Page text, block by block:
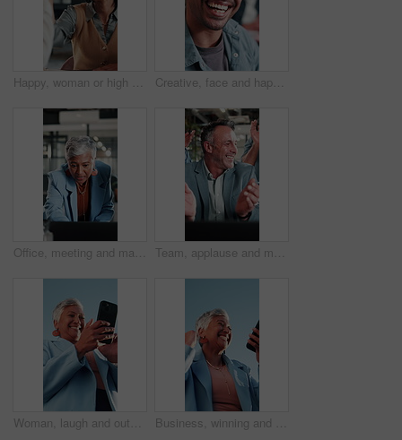
Happy, woman or high five in meeting in office for brand partnership, employee praise or pride. Smile, marketing manager or colleague celebration for campaign recognition, industry award or well done Creative, face and happy man with glasses in business, writer and confident with career development. Magazine editor, portrait and person with eyewear, laughing or smile for job opportunity in office
Office, meeting and mature woman with laptop, discussion and explaining financial report on website. Asset manager, talking and risk assessment with technology, online or person with info in business Team, applause and mature man with laptop in office, laugh and celebration for financial achievement. Asset manager, clapping and happy people with technology, success and excited with colleagues
Woman, laugh and outdoor with phone for business, good news or investment opportunity in email. Low angle, reading or mature investor with mobile for notification, feedback or happy for finance goals Business, winning and happy woman with phone for lottery prize, promotion or outdoor success. Excited, mature or female person with smile, fist pump or blue sky for victory, achievement or good news